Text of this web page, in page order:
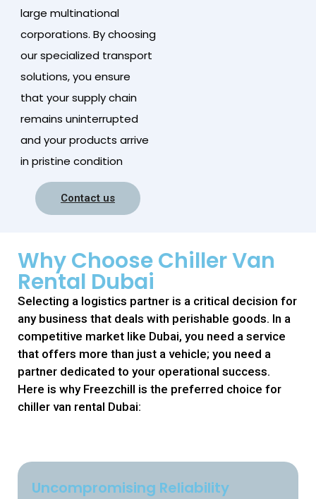
large multinational
corporations. By choosing
our specialized transport
solutions, you ensure
that your supply chain
remains uninterrupted
and your products arrive
in pristine condition
Contact us
Why Choose Chiller Van
Rental Dubai
Selecting a logistics partner is a critical decision for
any business that deals with perishable goods. In a
competitive market like Dubai, you need a service
that offers more than just a vehicle; you need a
partner dedicated to your operational success.
Here is why Freezchill is the preferred choice for
chiller van rental Dubai:
Uncompromising Reliability